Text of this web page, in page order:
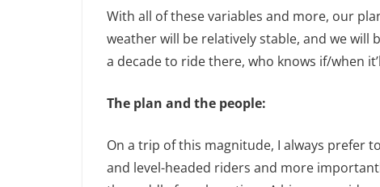
With all of these variables and more, our
weather will be relatively stable, and we will
a decade to ride there, who knows if/when
The plan and the people:
On a trip of this magnitude, I always prefer
and level-headed riders and more